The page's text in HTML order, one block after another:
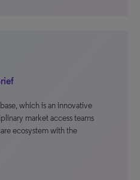
which is an innovative
market access teams
ecosystem with the